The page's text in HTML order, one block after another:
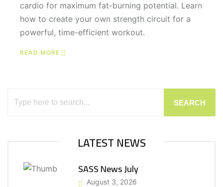
cardio for maximum fat-burning potential. Learn
how to create your own strength circuit for a
powerful, time-efficient workout.
READ MORE
SEARCH
LATEST NEWS
SASS News July
August 3, 2026